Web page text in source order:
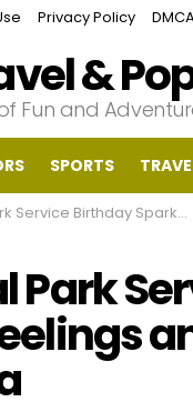
Privacy Policy
&
Fun and
SPORTS
Sparks Mixed Feelings and Controversy in America
Park